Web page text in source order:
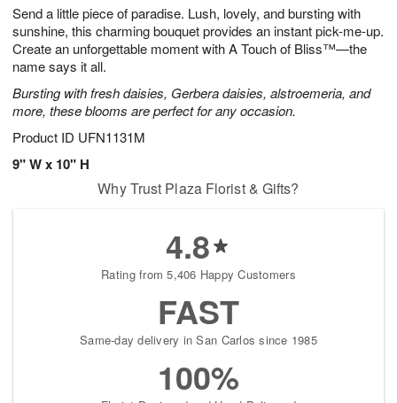
Send a little piece of paradise. Lush, lovely, and bursting with
sunshine, this charming bouquet provides an instant pick-me-up.
Create an unforgettable moment with A Touch of Bliss™—the
name says it all.
Bursting with fresh daisies, Gerbera daisies, alstroemeria, and
more, these blooms are perfect for any occasion.
Product ID UFN1131M
9" W x 10" H
1
0
1
2
s
Why Trust Plaza Florist & Gifts?
4.8
Rating from 5,406 Happy Customers
FAST
Same-day delivery in San Carlos since 1985
100%